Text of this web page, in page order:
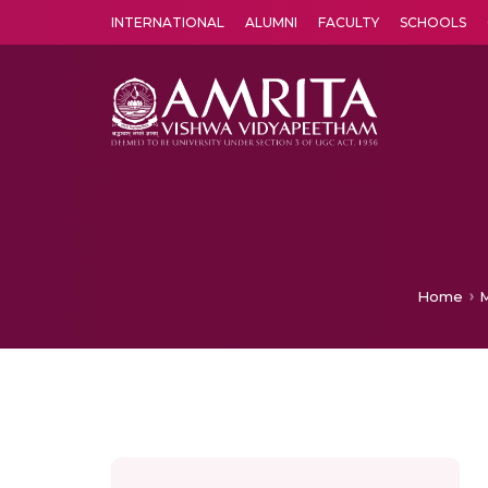
INTERNATIONAL ALUMNI FACULTY SCHOOLS
Home